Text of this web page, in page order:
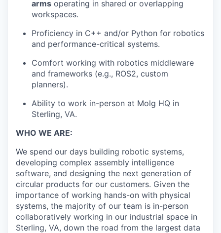
arms operating in shared or overlapping
workspaces.
Proficiency in C++ and/or Python for robotics
and performance-critical systems.
Comfort working with robotics middleware
and frameworks (e.g., ROS2, custom
planners).
Ability to work in-person at Molg HQ in
Sterling, VA.
WHO WE ARE:
We spend our days building robotic systems,
developing complex assembly intelligence
software, and designing the next generation of
circular products for our customers. Given the
importance of working hands-on with physical
systems, the majority of our team is in-person
collaboratively working in our industrial space in
Sterling, VA, down the road from the largest data